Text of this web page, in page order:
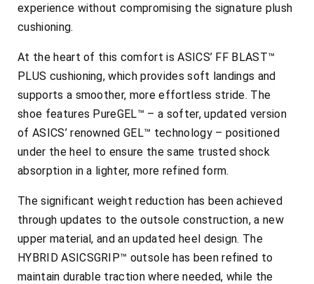
experience without compromising the signature plush
cushioning.
At the heart of this comfort is ASICS’ FF BLAST™
PLUS cushioning, which provides soft landings and
supports a smoother, more effortless stride. The
shoe features PureGEL™ – a softer, updated version
of ASICS’ renowned GEL™ technology – positioned
under the heel to ensure the same trusted shock
absorption in a lighter, more refined form.
The significant weight reduction has been achieved
through updates to the outsole construction, a new
upper material, and an updated heel design. The
HYBRID ASICSGRIP™ outsole has been refined to
maintain durable traction where needed, while the